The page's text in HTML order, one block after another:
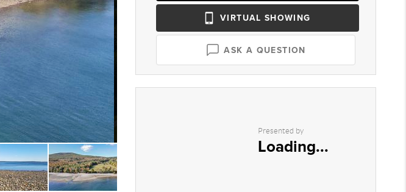
VIRTUAL SHOWING
ASK A QUESTION
Presented by
Loading...